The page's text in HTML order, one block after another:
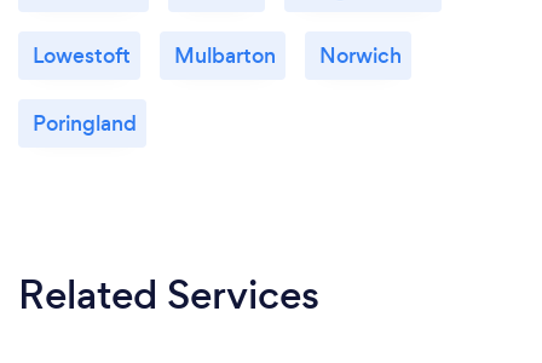
Lowestoft Mulbarton Norwich
Poringland
Related Services